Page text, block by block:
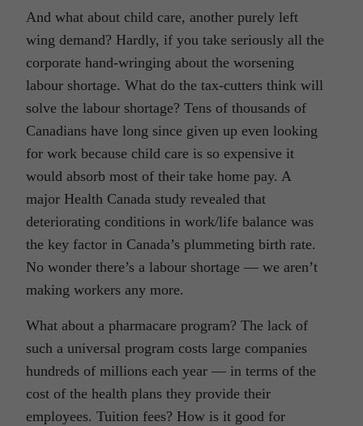
And what about child care, another purely left
wing demand? Hardly, if you take seriously all the
corporate hand-wringing about the worsening
labour shortage. What do the tax-cutters think will
solve the labour shortage? Tens of thousands of
Canadians have long since given up even looking
for work because child care is so expensive it
would absorb most of their take home pay. A
major Health Canada study revealed that
deteriorating conditions in work/life balance was
the key factor in Canada’s plummeting birth rate.
No wonder there’s a labour shortage — we aren’t
making workers any more.
What about a pharmacare program? The lack of
such a universal program costs large companies
hundreds of millions each year — in terms of the
cost of the health plans they provide their
employees. Tuition fees? How is it good for